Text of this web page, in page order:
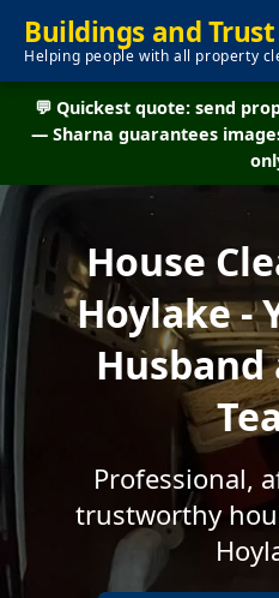
Buildings and Trust
Helping people with all property
💬 Quickest quote: send
— Sharna guarantees
House
Hoylake -
Husband
Professional,
trustworthy